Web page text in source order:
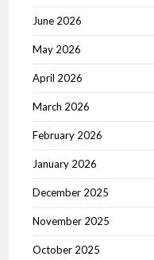
June 2026
May 2026
April 2026
March 2026
February 2026
January 2026
December 2025
November 2025
October 2025